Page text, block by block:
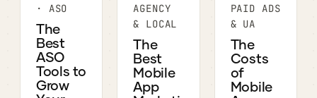
· ASO
The
Best
ASO
Tools to
Grow
AGENCY
& LOCAL
The
Best
Mobile
App
PAID ADS
& UA
The
Costs
of
Mobile